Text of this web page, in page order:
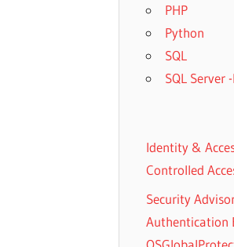
PHP
Python
SQL
SQL Server
Identity &
Controlled
Security
Authentication